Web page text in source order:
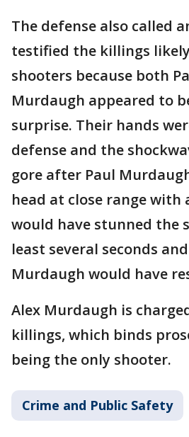
The defense also called
testified the killings
shooters because both
Murdaugh appeared to
surprise. Their hands
defense and the
gore after Paul
head at close range with
would have stunned the
least several seconds
Murdaugh would have
Alex Murdaugh is
killings, which binds
being the only shooter.
Crime and Public Safety